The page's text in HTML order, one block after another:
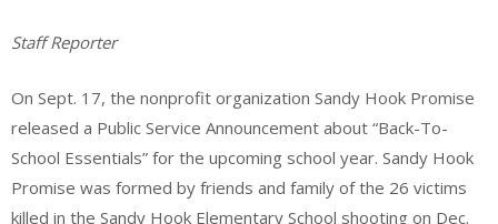
Staff Reporter
On Sept. 17, the nonprofit organization Sandy Hook Promise
released a Public Service Announcement about “Back-To-
School Essentials” for the upcoming school year. Sandy Hook
Promise was formed by friends and family of the 26 victims
killed in the Sandy Hook Elementary School shooting on Dec.